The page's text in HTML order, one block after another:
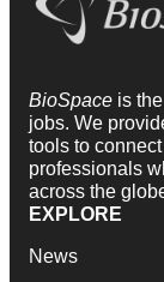
BioSpace is
jobs. We
tools to
professionals
across the
EXPLORE
News